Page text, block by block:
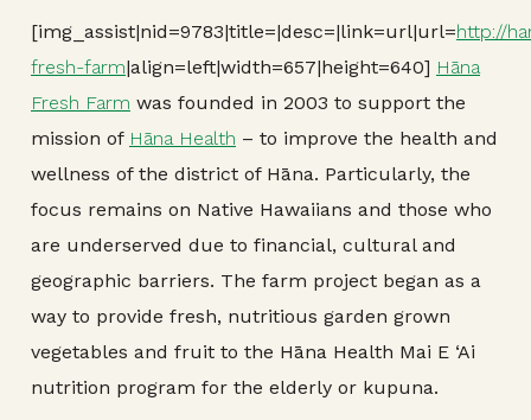
[img_assist|nid=9783|title=|desc=|link=url|url=http://
fresh-farm|align=left|width=657|height=640] Hāna
Fresh Farm was founded in 2003 to support the
mission of Hāna Health – to improve the health and
wellness of the district of Hāna. Particularly, the
focus remains on Native Hawaiians and those who
are underserved due to financial, cultural and
geographic barriers. The farm project began as a
way to provide fresh, nutritious garden grown
vegetables and fruit to the Hāna Health Mai E ‘Ai
nutrition program for the elderly or kupuna.